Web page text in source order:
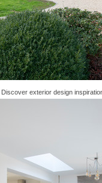
Discover exterior design